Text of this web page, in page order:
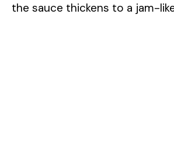
the sauce thickens to a jam-